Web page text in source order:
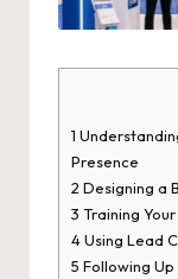
1
Presence
2 Designing a
3 Training
4Using Lead
5 Following